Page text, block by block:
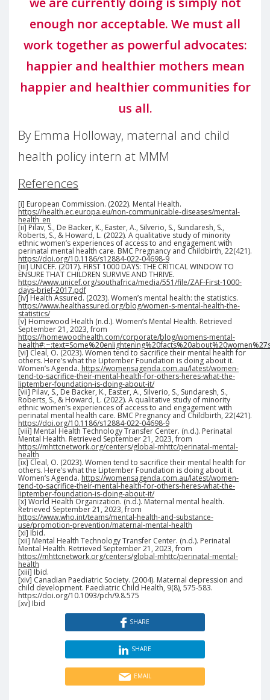
enough nor acceptable. We must all
work together as powerful advocates:
happier and healthier mothers mean
happier and healthier communities for
us all.
By Emma Holloway, maternal and child
health policy intern at MMM
References
[i] European Commission. (2022). Mental Health.
https://health.ec.europa.eu/non-communicable-diseases/mental-
health_en
[ii] Pilav, S., De Backer, K., Easter, A., Silverio, S., Sundaresh, S.,
Roberts, S., & Howard, L. (2022). A qualitative study of minority
ethnic women’s experiences of access to and engagement with
perinatal mental health care. BMC Pregnancy and Childbirth, 22(421).
https://doi.org/10.1186/s12884-022-04698-9
[iii] UNICEF. (2017). FIRST 1000 DAYS: THE CRITICAL WINDOW TO
ENSURE THAT CHILDREN SURVIVE AND THRIVE.
https://www.unicef.org/southafrica/media/551/file/ZAF-First-1000-
days-brief-2017.pdf
[iv] Health Assured. (2023). Women’s mental health: the statistics.
https://www.healthassured.org/blog/women-s-mental-health-the-
statistics/
[v] Homewood Health (n.d.). Women’s Mental Health. Retrieved
September 21, 2023, from
https://homewoodhealth.com/corporate/blog/womens-mental-
[vi] Cleal, O. (2023). Women tend to sacrifice their mental health for
others. Here’s what the Liptember Foundation is doing about it.
Women’s Agenda. https://womensagenda.com.au/latest/women-
tend-to-sacrifice-their-mental-health-for-others-heres-what-the-
liptember-foundation-is-doing-about-it/
[vii] Pilav, S., De Backer, K., Easter, A., Silverio, S., Sundaresh, S.,
Roberts, S., & Howard, L. (2022). A qualitative study of minority
ethnic women’s experiences of access to and engagement with
perinatal mental health care. BMC Pregnancy and Childbirth, 22(421).
https://doi.org/10.1186/s12884-022-04698-9
[viii] Mental Health Technology Transfer Center. (n.d.). Perinatal
Mental Health. Retrieved September 21, 2023, from
https://mhttcnetwork.org/centers/global-mhttc/perinatal-mental-
health
[ix] Cleal, O. (2023). Women tend to sacrifice their mental health for
others. Here’s what the Liptember Foundation is doing about it.
Women’s Agenda. https://womensagenda.com.au/latest/women-
tend-to-sacrifice-their-mental-health-for-others-heres-what-the-
liptember-foundation-is-doing-about-it/
[x] World Health Organization. (n.d.). Maternal mental health.
Retrieved September 21, 2023, from
https://www.who.int/teams/mental-health-and-substance-
use/promotion-prevention/maternal-mental-health
[xi] Ibid.
[xii] Mental Health Technology Transfer Center. (n.d.). Perinatal
Mental Health. Retrieved September 21, 2023, from
https://mhttcnetwork.org/centers/global-mhttc/perinatal-mental-
health
[xiii] Ibid.
[xiv] Canadian Paediatric Society. (2004). Maternal depression and
child development. Paediatric Child Health, 9(8), 575-583.
https://doi.org/10.1093/pch/9.8.575
[xv] Ibid
SHARE
SHARE
EMAIL